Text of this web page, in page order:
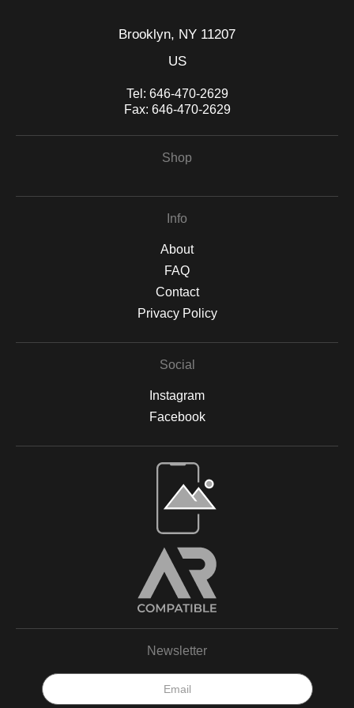
Brooklyn, NY 11207
US
Tel: 646-470-2629
Fax: 646-470-2629
Shop
Info
About
FAQ
Contact
Privacy Policy
Social
Instagram
Facebook
Newsletter